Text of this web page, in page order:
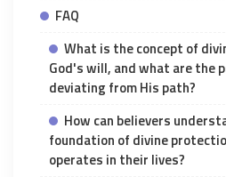
FAQ
What is the concept of
God's will, and what are the
deviating from His path?
How can believers
foundation of divine
operates in their lives?